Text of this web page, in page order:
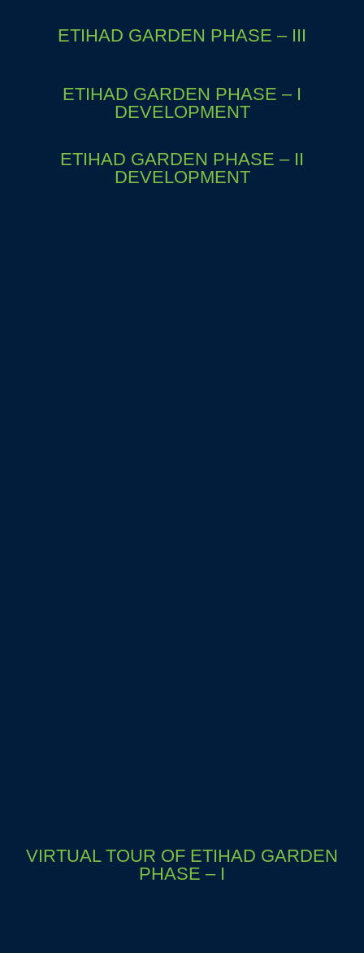
ETIHAD GARDEN PHASE – III
ETIHAD GARDEN PHASE – I
DEVELOPMENT
ETIHAD GARDEN PHASE – II
DEVELOPMENT
VIRTUAL TOUR OF ETIHAD GARDEN
PHASE – I